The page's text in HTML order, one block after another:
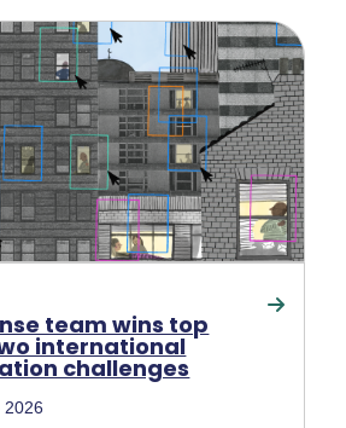
team wins top
international
challenges
2026